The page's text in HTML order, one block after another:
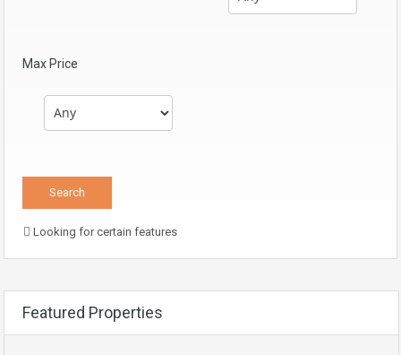
Max Price
Looking for certain features
Featured Properties